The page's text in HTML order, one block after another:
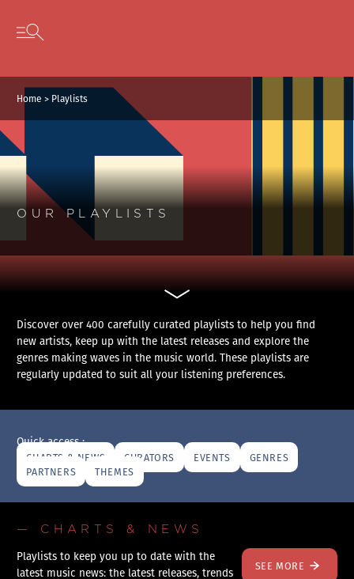
Skip to content
Open secondary menu
Home > Playlists
OUR PLAYLISTS
Discover over 400 carefully curated playlists to help you find
new artists, keep up with the latest releases and explore the
genres making waves in the music world. These playlists are
regularly updated to suit all your listening preferences.
Quick access :
CHARTS & NEWS CURATORS EVENTS
GENRES
PARTNERS
THEMES
— CHARTS & NEWS
Playlists to keep you up to date with the
latest music news: the latest releases, trends
SEE MORE